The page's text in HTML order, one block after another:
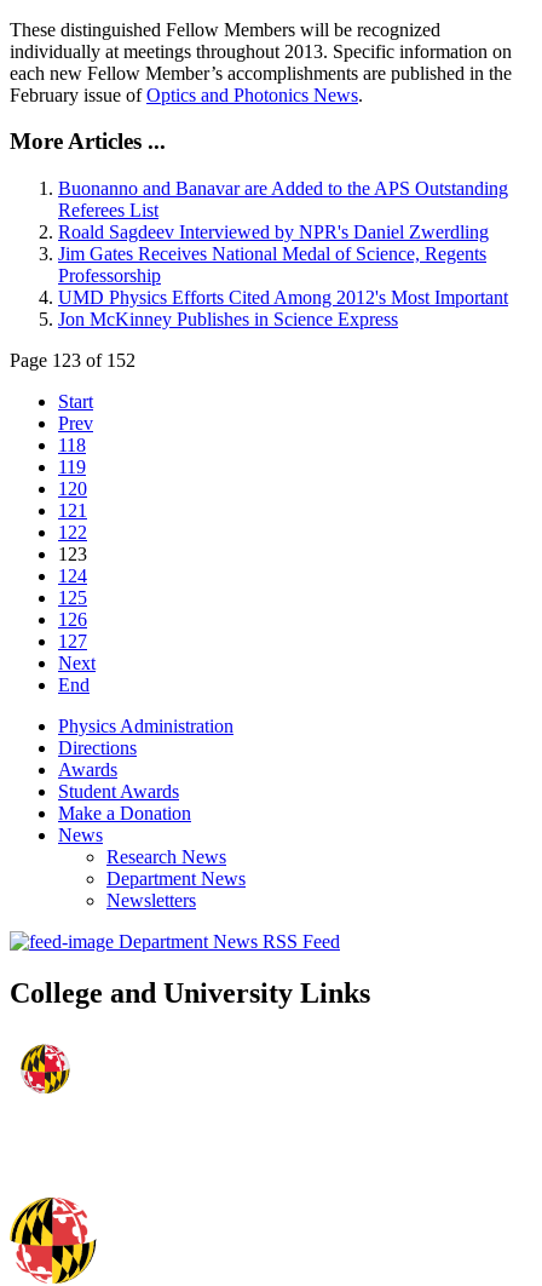
These distinguished Fellow Members will be recognized
individually at meetings throughout 2013. Specific information on
each new Fellow Member’s accomplishments are published in the
February issue ofOptics and Photonics News.
More Articles ...
Buonanno and Banavar are Added to the APS Outstanding
Referees List
Roald Sagdeev Interviewed by NPR's Daniel Zwerdling
Jim Gates Receives National Medal of Science, Regents
Professorship
UMD Physics Efforts Cited Among 2012's Most Important
Jon McKinney Publishes in Science Express
Page 123 of 152
Start
Prev
118
119
120
121
122
123
124
125
126
127
Next
End
Physics Administration
Directions
Awards
Student Awards
Make a Donation
News
Research News
Department News
Newsletters
Department News RSS Feed
College and University Links